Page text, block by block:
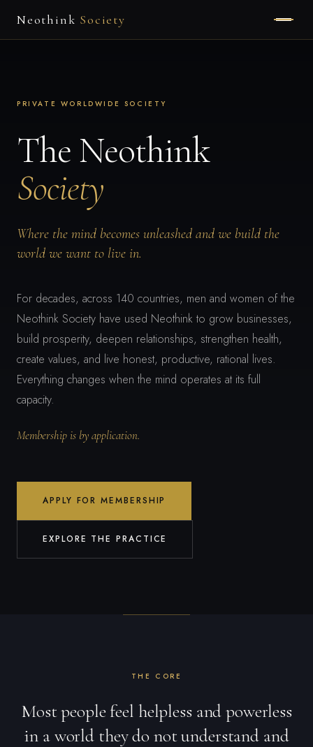
Neothink Society
PRIVATE WORLDWIDE SOCIETY
The Neothink
Society
Where the mind becomes unleashed and we build the
world we want to live in.
For decades, across 140 countries, men and women of the
Neothink Society have used Neothink to grow businesses,
build prosperity, deepen relationships, strengthen health,
create values, and live honest, productive, rational lives.
Everything changes when the mind operates at its full
capacity.
Membership is by application.
APPLY FOR MEMBERSHIP
EXPLORE THE PRACTICE
THE CORE
Most people feel helpless and powerless
in a world they do not understand and